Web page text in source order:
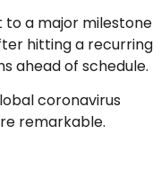
to a major milestone
hitting a recurring
ahead of schedule.
coronavirus
remarkable.